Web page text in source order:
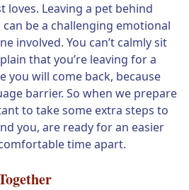
loves. Leaving a pet behind
be a challenging emotional
involved. You can’t calmly sit
that you’re leaving for a
you will come back, because
barrier. So when we prepare
to take some extra steps to
you, are ready for an easier
time apart.